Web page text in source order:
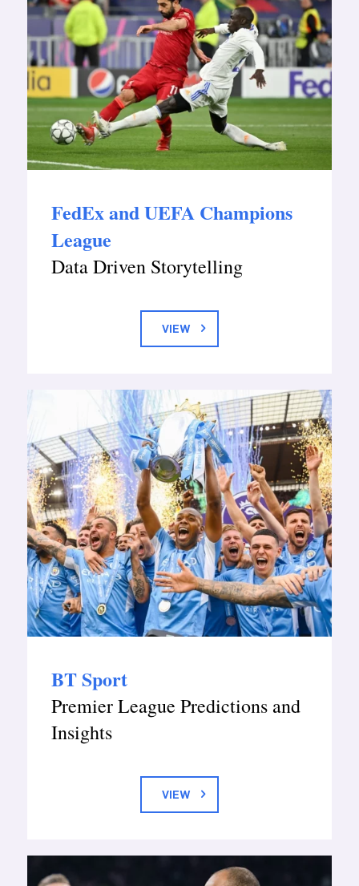
FedEx and UEFA Champions
League
Data Driven Storytelling
VIEW
BT Sport
Premier League Predictions and
Insights
VIEW